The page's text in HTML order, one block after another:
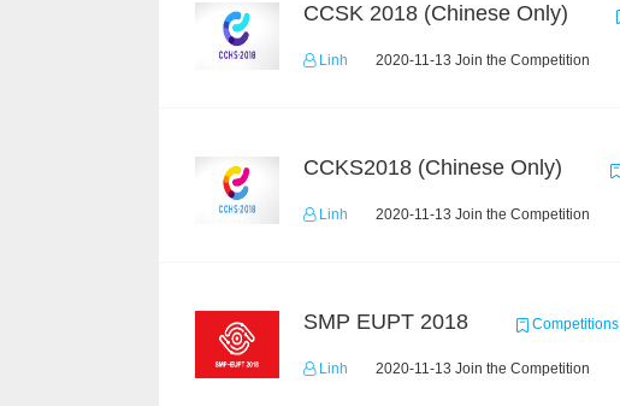
CCSK 2018 (Chinese Only)
Linh 2020-11-13 Join the Competition
CCKS2018 (Chinese Only)
Linh 2020-11-13 Join the Competition
SMP EUPT 2018 Competitions
Linh 2020-11-13 Join the Competition